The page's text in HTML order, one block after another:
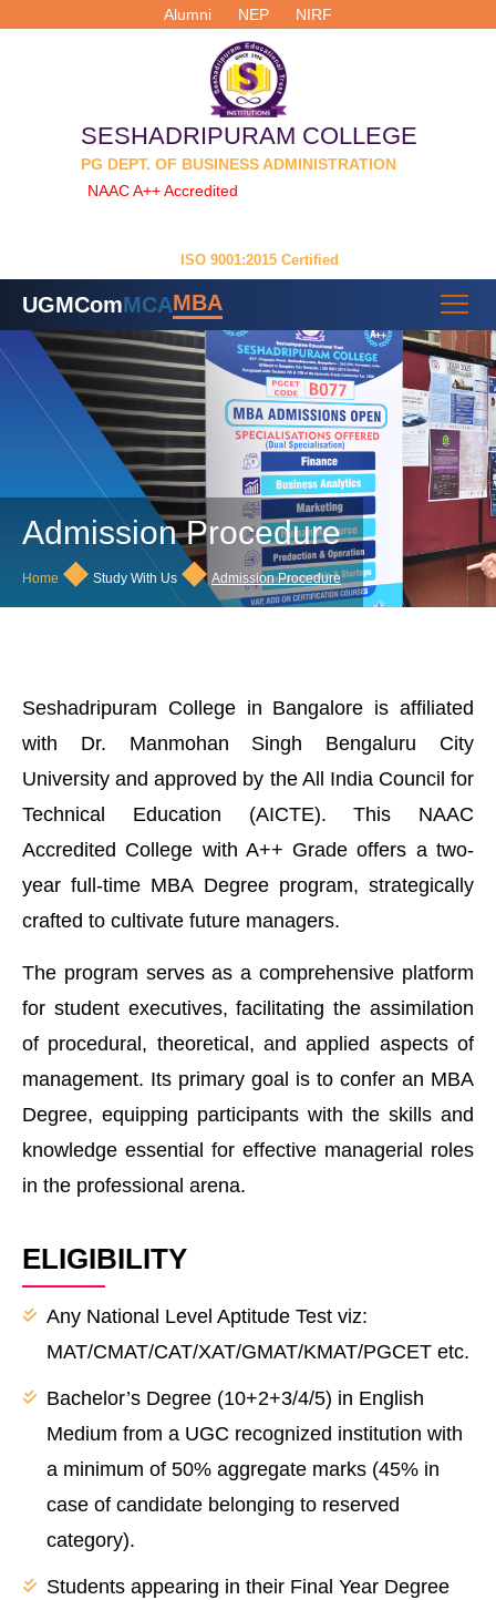
Alumni NEP NIRF
SESHADRIPURAM COLLEGE
PG DEPT. OF BUSINESS ADMINISTRATION
NAAC A++ Accredited
ISO 9001:2015 Certified
UGMComMCAMBA
Admission Procedure
Home ◆ Study With Us ◆ Admission Procedure
Seshadripuram College in Bangalore is affiliated
with Dr. Manmohan Singh Bengaluru City
University and approved by the All India Council for
Technical Education (AICTE). This NAAC
Accredited College with A++ Grade offers a two-
year full-time MBA Degree program, strategically
crafted to cultivate future managers.
The program serves as a comprehensive platform
for student executives, facilitating the assimilation
of procedural, theoretical, and applied aspects of
management. Its primary goal is to confer an MBA
Degree, equipping participants with the skills and
knowledge essential for effective managerial roles
in the professional arena.
ELIGIBILITY
Any National Level Aptitude Test viz:
MAT/CMAT/CAT/XAT/GMAT/KMAT/PGCET etc.
Bachelor’s Degree (10+2+3/4/5) in English
Medium from a UGC recognized institution with
a minimum of 50% aggregate marks (45% in
case of candidate belonging to reserved
category).
Students appearing in their Final Year Degree